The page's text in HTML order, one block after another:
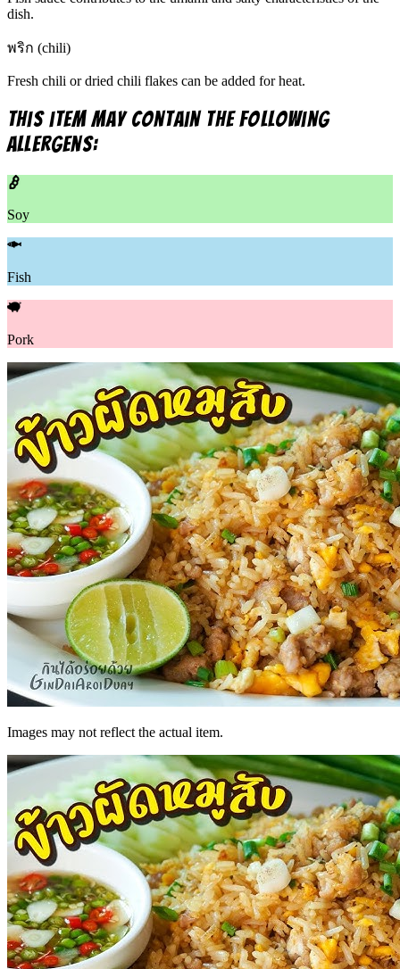
dish.
พริก (chili)
Fresh chili or dried chili flakes can be added for heat.
This item may contain the following
allergens:
Soy
Fish
Pork
Images may not reflect the actual item.